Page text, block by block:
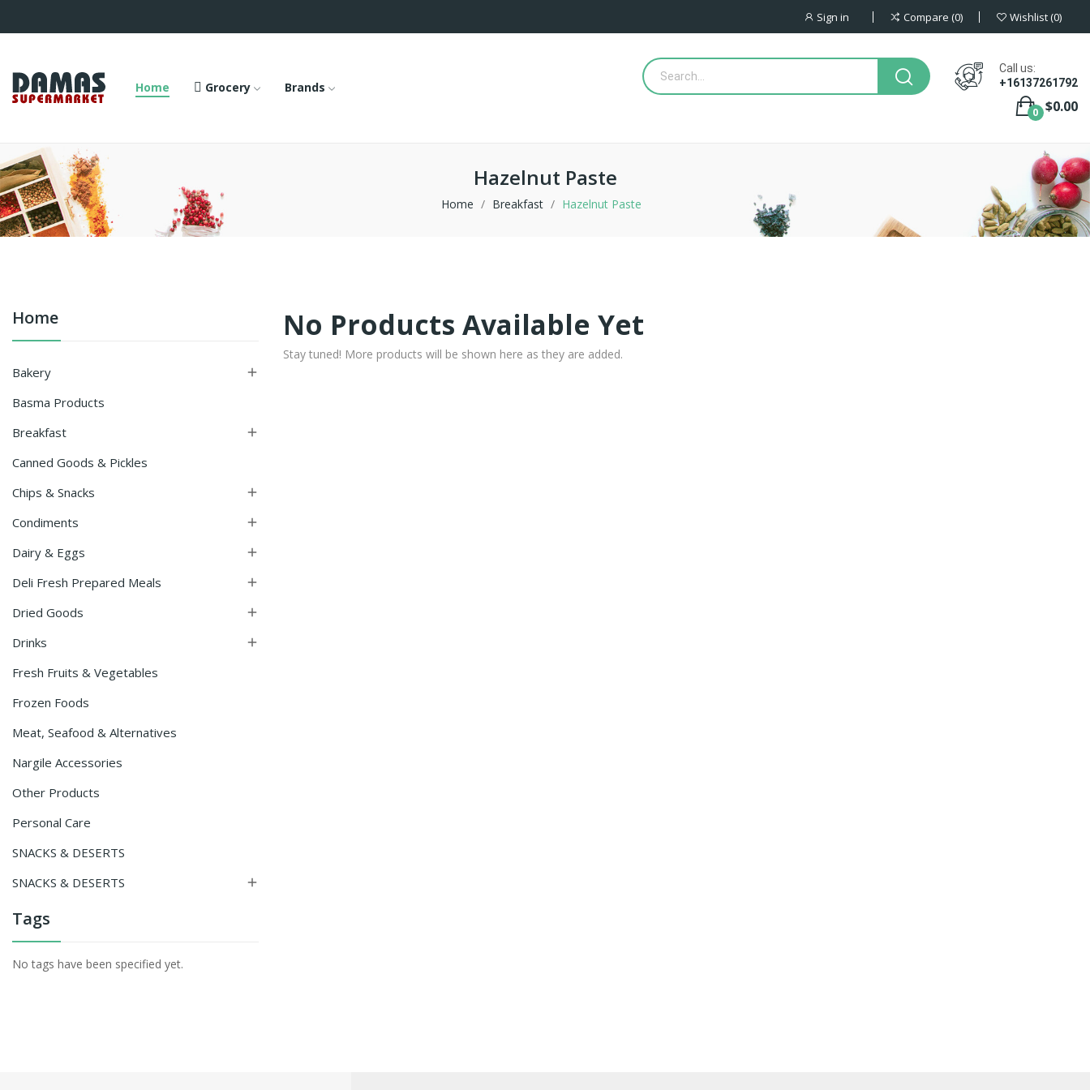
Sign in Compare 0 Wishlist 0
Home Grocery Brands
Call us:
+16137261792
$0.00
0
Hazelnut Paste
Home Breakfast Hazelnut Paste
Home
Bakery 
Basma Products
Breakfast

Canned Goods & Pickles
Chips & Snacks

Condiments 
Dairy & Eggs 
Deli Fresh Prepared Meals 
Dried Goods 
Drinks 
Fresh Fruits & Vegetables
Frozen Foods
Meat, Seafood & Alternatives
Nargile Accessories
Other Products
Personal Care
SNACKS & DESERTS
SNACKS & DESERTS

Tags
No tags have been specified yet.
No Products Available Yet
Stay tuned! More products will be shown here as they are added.